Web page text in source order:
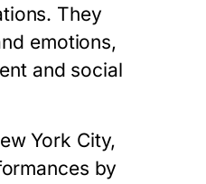
They
emotions,
and social
York City,
by